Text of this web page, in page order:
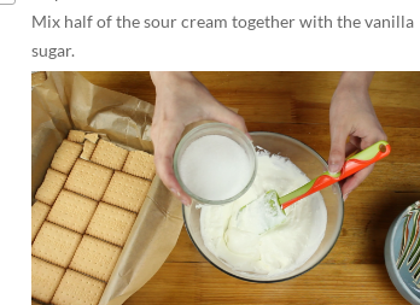
Mix half of the sour cream together with the vanilla
sugar.